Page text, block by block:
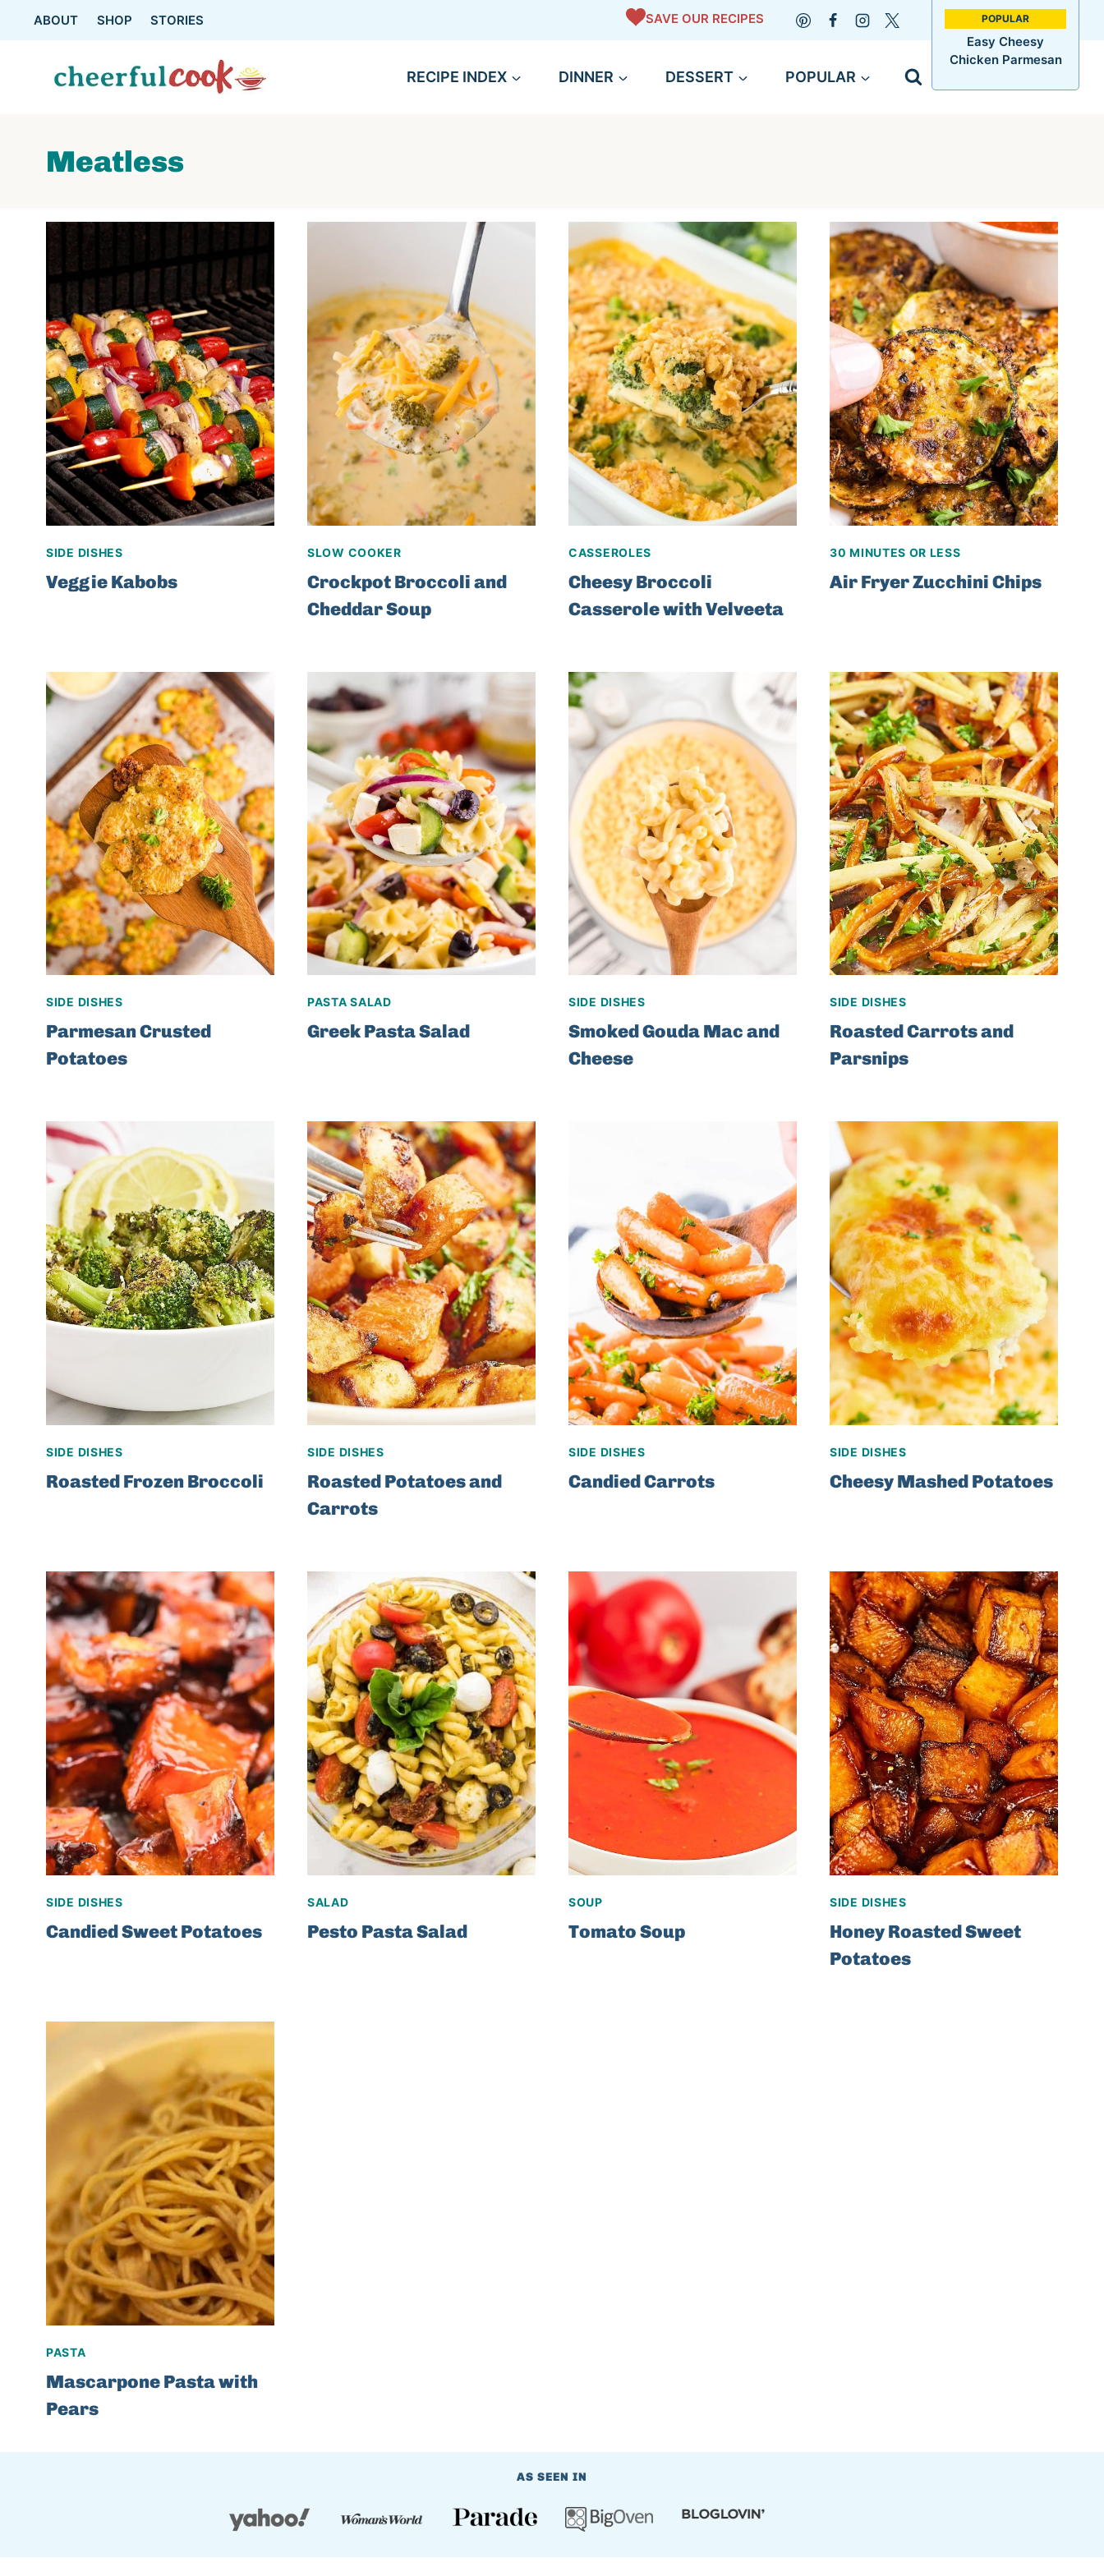
content
ABOUT SHOP STORIES
SAVE OUR RECIPES
Easy Cheesy
Chicken Parmesan
RECIPE INDEX DINNER DESSERT POPULAR
Meatless
SIDE DISHES
Veggie Kabobs
SLOW COOKER
Crockpot Broccoli and
Cheddar Soup
CASSEROLES
Cheesy Broccoli
Casserole with Velveeta
30 MINUTES OR LESS
Air Fryer Zucchini Chips
SIDE DISHES
Parmesan Crusted
Potatoes
PASTA SALAD
Greek Pasta Salad
SIDE DISHES
Smoked Gouda Mac and
Cheese
SIDE DISHES
Roasted Carrots and
Parsnips
SIDE DISHES
Roasted Frozen Broccoli
SIDE DISHES
Roasted Potatoes and
Carrots
SIDE DISHES
Candied Carrots
SIDE DISHES
Cheesy Mashed Potatoes
SIDE DISHES
Candied Sweet Potatoes
SALAD
Pesto Pasta Salad
SOUP
Tomato Soup
SIDE DISHES
Honey Roasted Sweet
Potatoes
PASTA
Mascarpone Pasta with
Pears
AS SEEN IN